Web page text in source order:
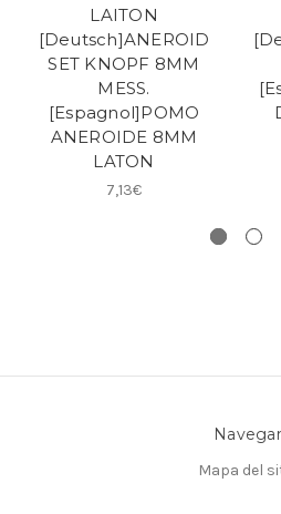
LAITON
[Deutsch]ANEROID
SET KNOPF 8MM
MESS.
[Espagnol]POMO
ANEROIDE 8MM
LATON
7,13€
Navegar
Mapa del